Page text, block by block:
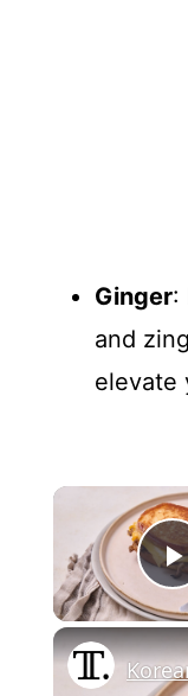
Ginger:
and
elevate